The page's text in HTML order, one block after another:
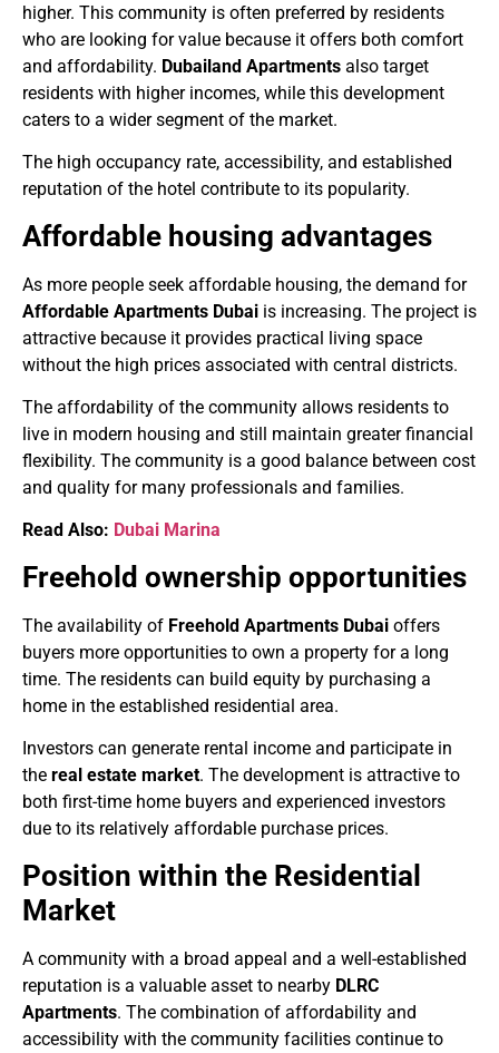
higher. This community is often preferred by residents
who are looking for value because it offers both comfort
and affordability. Dubailand Apartments also target
residents with higher incomes, while this development
caters to a wider segment of the market.
The high occupancy rate, accessibility, and established
reputation of the hotel contribute to its popularity.
Affordable housing advantages
As more people seek affordable housing, the demand for
Affordable Apartments Dubai is increasing. The project is
attractive because it provides practical living space
without the high prices associated with central districts.
The affordability of the community allows residents to
live in modern housing and still maintain greater financial
flexibility. The community is a good balance between cost
and quality for many professionals and families.
Read Also: Dubai Marina
Freehold ownership opportunities
The availability of Freehold Apartments Dubai offers
buyers more opportunities to own a property for a long
time. The residents can build equity by purchasing a
home in the established residential area.
Investors can generate rental income and participate in
the real estate market. The development is attractive to
both first-time home buyers and experienced investors
due to its relatively affordable purchase prices.
Position within the Residential
Market
A community with a broad appeal and a well-established
reputation is a valuable asset to nearby DLRC
Apartments. The combination of affordability and
accessibility with the community facilities continue to